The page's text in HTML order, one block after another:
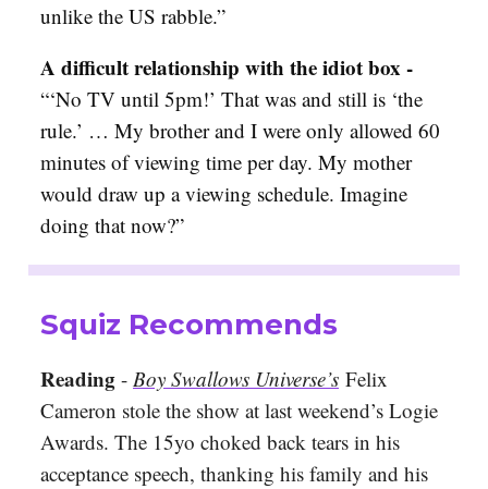
unlike the US rabble.”
A difficult relationship with the idiot box -
“‘No TV until 5pm!’ That was and still is ‘the
rule.’ … My brother and I were only allowed 60
minutes of viewing time per day. My mother
would draw up a viewing schedule. Imagine
doing that now?”
Squiz Recommends
Reading - Boy Swallows Universe’s Felix
Cameron stole the show at last weekend’s Logie
Awards. The 15yo choked back tears in his
acceptance speech, thanking his family and his